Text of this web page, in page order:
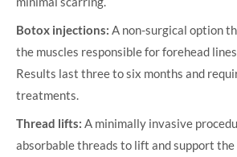
Botox injections: A non-surgical option
the muscles responsible for forehead
Results last three to six months and
treatments.
Thread lifts: A minimally invasive
absorbable threads to lift and support